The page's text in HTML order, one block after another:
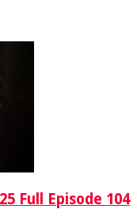
Full Episode 104